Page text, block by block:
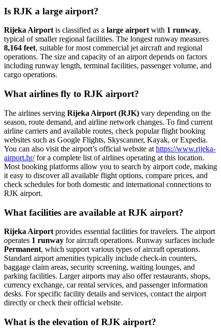
Is RJK a large airport?
Rijeka Airport is classified as a large airport with 1 runway,
typical of smaller regional facilities. The longest runway measures
8,164 feet, suitable for most commercial jet aircraft and regional
operations. The size and capacity of an airport depends on factors
including runway length, terminal facilities, passenger volume, and
cargo operations.
What airlines fly to RJK airport?
The airlines serving Rijeka Airport (RJK) vary depending on the
season, route demand, and airline network changes. To find current
airline carriers and available routes, check popular flight booking
websites such as Google Flights, Skyscanner, Kayak, or Expedia.
You can also visit the airport’s official website at https://www.rijeka-
airport.hr/for a complete list of airlines operating at this location.
Most booking platforms allow you to search by airport code, making
it easy to discover all available flight options, compare prices, and
check schedules for both domestic and international connections to
RJK airport.
What facilities are available at RJK airport?
Rijeka Airport provides essential facilities for travelers. The airport
operates 1 runway for aircraft operations. Runway surfaces include
Permanent, which support various types of aircraft operations.
Standard airport amenities typically include check-in counters,
baggage claim areas, security screening, waiting lounges, and
parking facilities. Larger airports may also offer restaurants, shops,
currency exchange, car rental services, and passenger information
desks. For specific facility details and services, contact the airport
directly or check their official website.
What is the elevation of RJK airport?